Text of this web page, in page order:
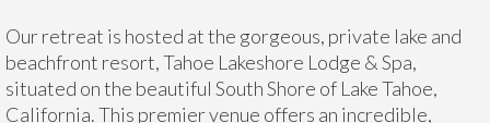
Our retreat is hosted at the gorgeous, private lake and
beachfront resort, Tahoe Lakeshore Lodge & Spa,
situated on the beautiful South Shore of Lake Tahoe,
California. This premier venue offers an incredible,